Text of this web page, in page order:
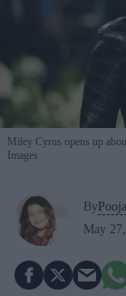
Miley Cyrus opens up
Images
By
May